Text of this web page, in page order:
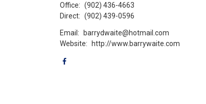
Office: (902) 436-4663
Direct: (902) 439-0596
Email:
barrydwaite@hotmail.com
Website:
http://www.barrywaite.com